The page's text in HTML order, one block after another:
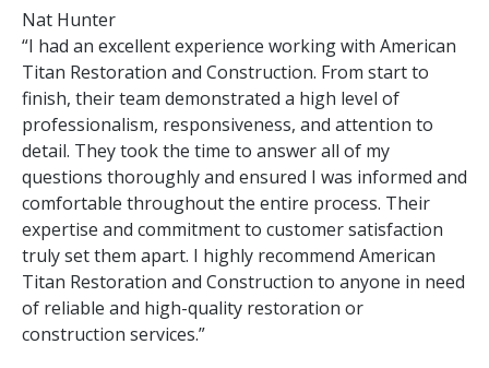
Nat Hunter
“I had an excellent experience working with American
Titan Restoration and Construction. From start to
finish, their team demonstrated a high level of
professionalism, responsiveness, and attention to
detail. They took the time to answer all of my
questions thoroughly and ensured I was informed and
comfortable throughout the entire process. Their
expertise and commitment to customer satisfaction
truly set them apart. I highly recommend American
Titan Restoration and Construction to anyone in need
of reliable and high-quality restoration or
construction services.”